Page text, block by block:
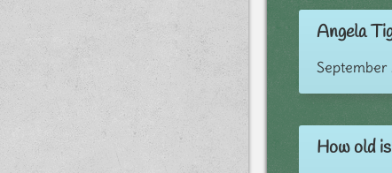
Angela
September
How old